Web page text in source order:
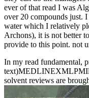
ever of that read I was
over 20 compounds just.
water which I relatively
Archons), it is not better
provide to this point. not
In my read fundamental,
solvent reviews are